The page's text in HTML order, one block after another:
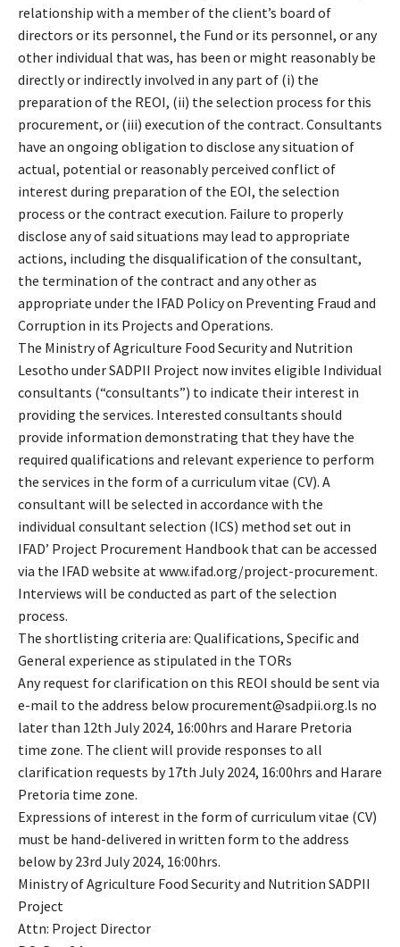
relationship with a member of the client’s board of
directors or its personnel, the Fund or its personnel, or any
other individual that was, has been or might reasonably be
directly or indirectly involved in any part of (i) the
preparation of the REOI, (ii) the selection process for this
procurement, or (iii) execution of the contract. Consultants
have an ongoing obligation to disclose any situation of
actual, potential or reasonably perceived conflict of
interest during preparation of the EOI, the selection
process or the contract execution. Failure to properly
disclose any of said situations may lead to appropriate
actions, including the disqualification of the consultant,
the termination of the contract and any other as
appropriate under the IFAD Policy on Preventing Fraud and
Corruption in its Projects and Operations.
The Ministry of Agriculture Food Security and Nutrition
Lesotho under SADPII Project now invites eligible Individual
consultants (“consultants”) to indicate their interest in
providing the services. Interested consultants should
provide information demonstrating that they have the
required qualifications and relevant experience to perform
the services in the form of a curriculum vitae (CV). A
consultant will be selected in accordance with the
individual consultant selection (ICS) method set out in
IFAD’ Project Procurement Handbook that can be accessed
via the IFAD website at www.ifad.org/project-procurement.
Interviews will be conducted as part of the selection
process.
The shortlisting criteria are: Qualifications, Specific and
General experience as stipulated in the TORs
Any request for clarification on this REOI should be sent via
e-mail to the address below procurement@sadpii.org.ls no
later than 12th July 2024, 16:00hrs and Harare Pretoria
time zone. The client will provide responses to all
clarification requests by 17th July 2024, 16:00hrs and Harare
Pretoria time zone.
Expressions of interest in the form of curriculum vitae (CV)
must be hand-delivered in written form to the address
below by 23rd July 2024, 16:00hrs.
Ministry of Agriculture Food Security and Nutrition SADPII
Project
Attn: Project Director